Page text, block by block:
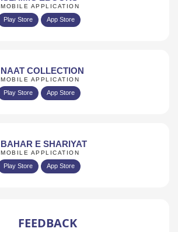
MOBILE APPLICATION
Play Store App Store
NAAT COLLECTION
MOBILE APPLICATION
Play Store App Store
BAHAR E SHARIYAT
MOBILE APPLICATION
Play Store App Store
FEEDBACK